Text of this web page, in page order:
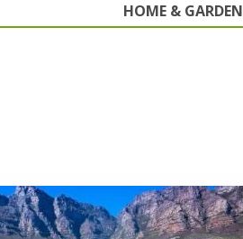
HOME & GARDEN